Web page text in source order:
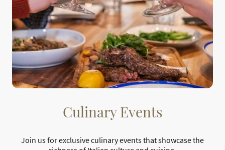
Culinary Events
Join us for exclusive culinary events that showcase the